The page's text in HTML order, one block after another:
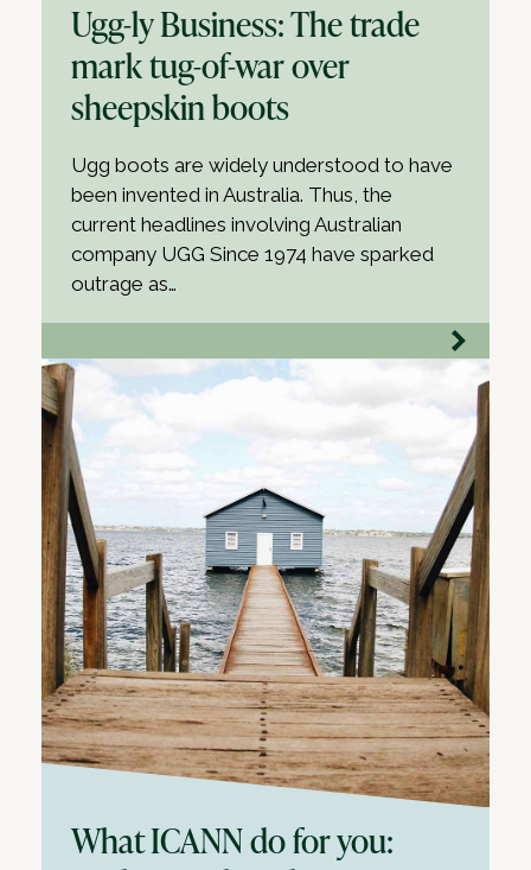
Ugg-ly Business: The trade
mark tug-of-war over
sheepskin boots
Ugg boots are widely understood to have
been invented in Australia. Thus, the
current headlines involving Australian
company UGG Since 1974 have sparked
outrage as…
What ICANN do for you: